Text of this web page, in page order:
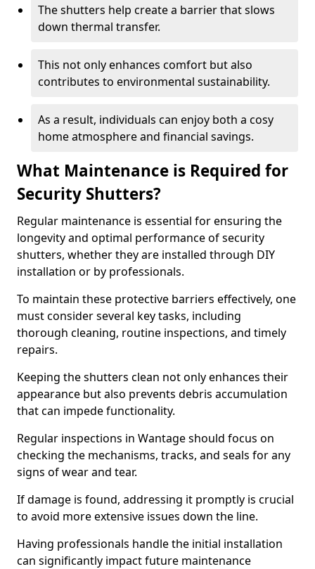
The shutters help create a barrier that slows
down thermal transfer.
This not only enhances comfort but also
contributes to environmental sustainability.
As a result, individuals can enjoy both a cosy
home atmosphere and financial savings.
What Maintenance is Required for
Security Shutters?
Regular maintenance is essential for ensuring the
longevity and optimal performance of security
shutters, whether they are installed through DIY
installation or by professionals.
To maintain these protective barriers effectively, one
must consider several key tasks, including
thorough cleaning, routine inspections, and timely
repairs.
Keeping the shutters clean not only enhances their
appearance but also prevents debris accumulation
that can impede functionality.
Regular inspections in Wantage should focus on
checking the mechanisms, tracks, and seals for any
signs of wear and tear.
If damage is found, addressing it promptly is crucial
to avoid more extensive issues down the line.
Having professionals handle the initial installation
can significantly impact future maintenance